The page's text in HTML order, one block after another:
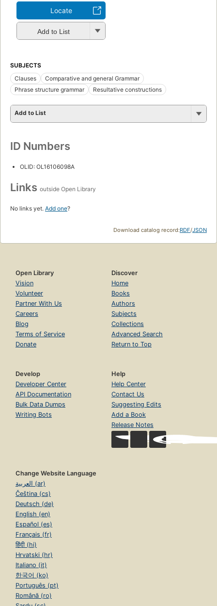
Locate
Add to List
SUBJECTS
Clauses
Comparative and general Grammar
Phrase structure grammar
Resultative constructions
Add to List
ID Numbers
OLID: OL16106098A
Links outside Open Library
No links yet. Add one?
Download catalog record:RDF/JSON
Open Library
Vision
Volunteer
Partner With Us
Careers
Blog
Terms of Service
Donate
Discover
Home
Books
Authors
Subjects
Collections
Advanced Search
Return to Top
Develop
Developer Center
API Documentation
Bulk Data Dumps
Writing Bots
Help
Help Center
Contact Us
Suggesting Edits
Add a Book
Release Notes
Change Website Language
العربية (ar)
Čeština (cs)
Deutsch (de)
English (en)
Español (es)
Français (fr)
हिंदी (hi)
Hrvatski (hr)
Italiano (it)
한국어 (ko)
Português (pt)
Română (ro)